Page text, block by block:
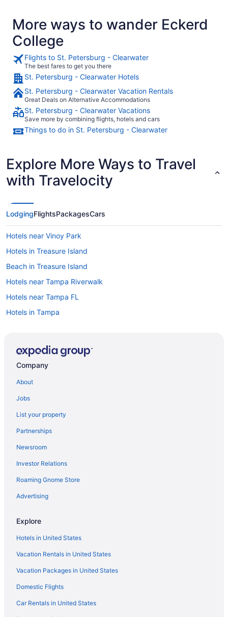
More ways to wander Eckerd
College
Flights to St. Petersburg - Clearwater
The best fares to get you there
St. Petersburg - Clearwater Hotels
St. Petersburg - Clearwater Vacation Rentals
Great Deals on Alternative Accommodations
St. Petersburg - Clearwater Vacations
Save more by combining flights, hotels and cars
Things to do in St. Petersburg - Clearwater
Explore More Ways to Travel
with Travelocity
LodgingFlightsPackagesCars
Hotels near Vinoy Park
Hotels in Treasure Island
Beach in Treasure Island
Hotels near Tampa Riverwalk
Hotels near Tampa FL
Hotels in Tampa
Hotels in St Petersburg
Skybeach Resort
Shephard'S Beach Resort
Sandpearl Resort
Pier House 60 Clearwater Beach Marina Hotel
Opal Sol
Opal Sands Resort
Dolphin Beach Resort
Bilmar Beach Resort
The Beachcomber
All-Inclusive in St Petersburg - Clearwater
Resorts in St Pete Beach
Hotels in St Pete Beach
Company
About
Jobs
List your property
Partnerships
Newsroom
Investor Relations
Roaming Gnome Store
Advertising
Explore
Hotels in United States
Vacation Rentals in United States
Vacation Packages in United States
Domestic Flights
Car Rentals in United States